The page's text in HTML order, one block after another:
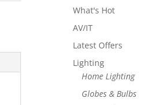
What's Hot
AV/IT
Latest Offers
Lighting
Home Lighting
Globes & Bulbs